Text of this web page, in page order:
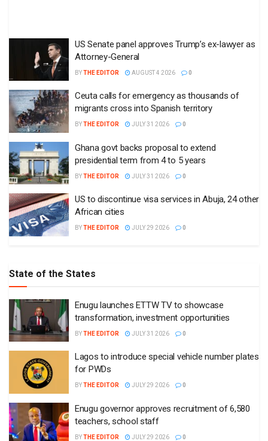
US Senate panel approves Trump’s ex-lawyer as
Attorney-General
BYTHE EDITOR AUGUST 4 2026 0
Ceuta calls for emergency as thousands of
migrants cross into Spanish territory
BYTHE EDITOR JULY 31 2026 0
Ghana govt backs proposal to extend
presidential term from 4 to 5 years
BYTHE EDITOR JULY 31 2026 0
US to discontinue visa services in Abuja, 24 other
African cities
BYTHE EDITOR JULY 29 2026 0
State of the States
Enugu launches ETTW TV to showcase
transformation, investment opportunities
BYTHE EDITOR JULY 31 2026 0
Lagos to introduce special vehicle number plates
for PWDs
BYTHE EDITOR JULY 29 2026 0
Enugu governor approves recruitment of 6,580
teachers, school staff
BYTHE EDITOR JULY 29 2026 0